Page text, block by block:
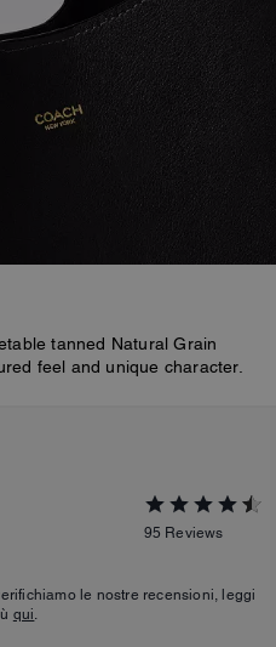
tanned Natural Grain
feel and unique character.
95 Reviews
le nostre recensioni, leggi
qui